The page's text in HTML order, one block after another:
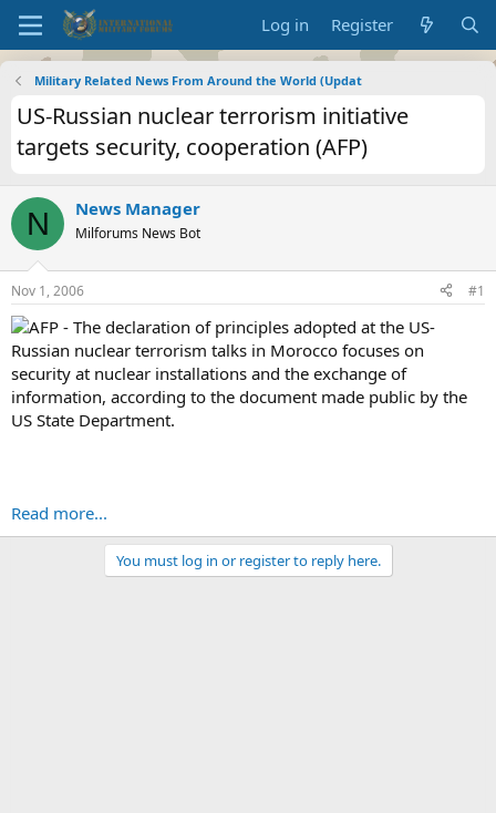
Log in Register
Military Related News From Around the World (Updat
US-Russian nuclear terrorism initiative
targets security, cooperation (AFP)
N News Manager
Milforums News Bot
Nov 1, 2006 #1
AFP - The declaration of principles adopted at the US-
Russian nuclear terrorism talks in Morocco focuses on
security at nuclear installations and the exchange of
information, according to the document made public by the
US State Department.
Read more...
You must log in or register to reply here.